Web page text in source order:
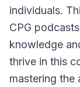
individuals.
CPG
knowledge
thrive in this
mastering the